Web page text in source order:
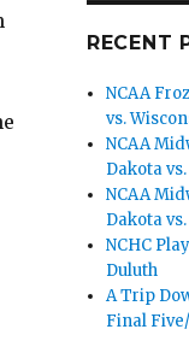
RECENT
NCAA
vs.
NCAA
Dakota
NCAA
Dakota
NCHC
Duluth
A Trip
Final